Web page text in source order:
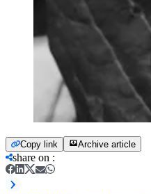
Copy link Archive article
share on :